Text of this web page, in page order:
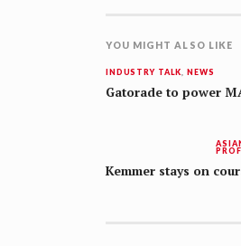
YOU MIGHT ALSO LIKE
INDUSTRY TALK ,NEWS
Gatorade to power
Kemmer stays on